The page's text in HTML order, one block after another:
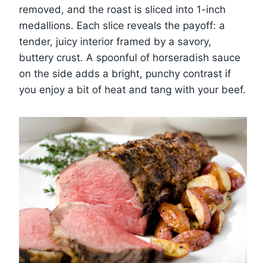
removed, and the roast is sliced into 1-inch
medallions. Each slice reveals the payoff: a
tender, juicy interior framed by a savory,
buttery crust. A spoonful of horseradish sauce
on the side adds a bright, punchy contrast if
you enjoy a bit of heat and tang with your beef.